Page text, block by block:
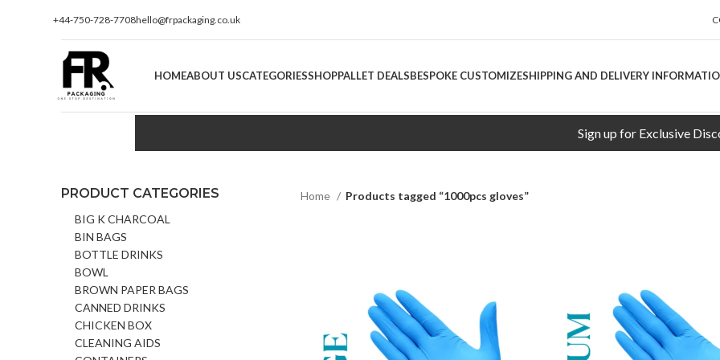
+44-750-728-7708hello@frpackaging.co.uk
HOMEABOUT USCATEGORIESSHOPPALLET DEALSBESPOKE CUSTOMIZESHIPPING AND DELIVERY
Sign up for Exclusive Discounts!
PRODUCT CATEGORIES
BIG K CHARCOAL
BIN BAGS
BOTTLE DRINKS
BOWL
BROWN PAPER BAGS
CANNED DRINKS
CHICKEN BOX
CLEANING AIDS
Home Products tagged “1000pcs gloves”